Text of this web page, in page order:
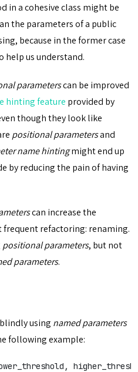
in a cohesive class might be
the parameters of a public
because in the former case
help us understand.
parameterscan be improved
hinting feature provided by
though they look like
positional parametersand
name hintingmight end up
by reducing the pain of having
can increase the
refactoring: renaming.
positional parameters, but not
parameters.
using named parameters
following example: